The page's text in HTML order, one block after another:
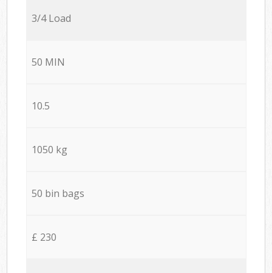
3/4 Load
50 MIN
10.5
1050 kg
50 bin bags
£ 230